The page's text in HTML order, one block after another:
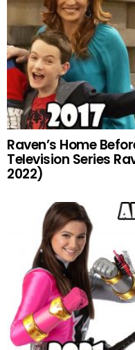
Raven’s Home
Television Series
2022)